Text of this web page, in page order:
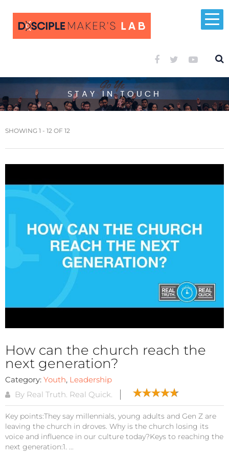
STAY IN TOUCH
SHOWING 1 - 12 OF 12
How can the church reach the
next generation?
Category: Youth, Leadership
By Real Truth. Real Quick.
Key points:They say millennials, young adults and Gen Z are
leaving the church in droves. Why is the church losing its
voice and influence in our culture today?Keys to reaching the
next generation:1. ...